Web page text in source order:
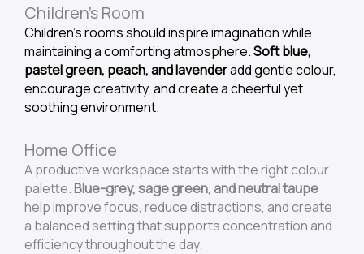
Children's Room
Children’s rooms should inspire imagination while
maintaining a comforting atmosphere.Soft blue,
pastel green, peach, and lavenderadd gentle colour,
encourage creativity, and create a cheerful yet
soothing environment.
Home Office
A productive workspace starts with the right colour
palette.Blue-grey, sage green, and neutral taupe
help improve focus, reduce distractions, and create
a balanced setting that supports concentration and
efficiency throughout the day.